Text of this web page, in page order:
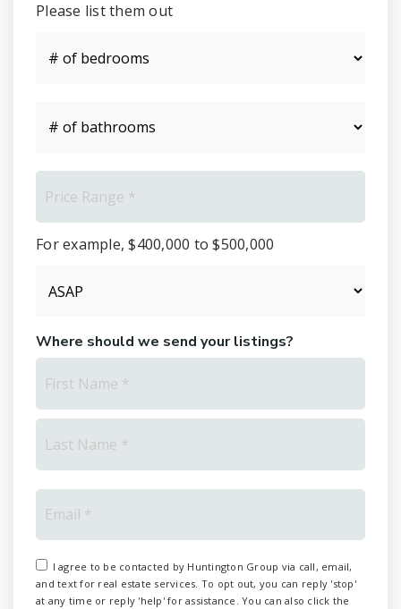
Please list them out
of
of
Price
Range
For example, $400,000 to $500,000
Timeframe
Where should we send your listings?
Name
First
Last
Email
I agree to be contacted by Huntington Group via call, email,
and text for real estate services. To opt out, you can reply 'stop'
at any time or reply 'help' for assistance. You can also click the